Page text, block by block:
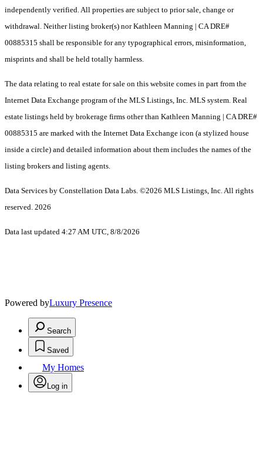
independently verified. All properties are subject to prior sale, change or
withdrawal. Neither listing broker(s) nor Kathleen Manning | CA DRE#
00885315 shall be responsible for any typographical errors, misinformation,
misprints and shall be held totally harmless.
The data relating to real estate for sale on this website comes in part from the
Internet Data Exchange program of the MLS Listings, Inc. MLS system. Real
estate listings held by brokerage firms other than Kathleen Manning | CA DRE#
00885315 are marked with the Internet Data Exchange icon (a stylized house
inside a circle) and detailed information about them includes the names of the
listing brokers and listing agents.
Data Services by Constellation Data Labs. ©2026 MLS Listings, Inc. All rights
reserved. 2026
Data last updated 4:27 AM UTC, 8/8/2026
Powered byLuxury Presence
Search
Saved
My Homes
Log in